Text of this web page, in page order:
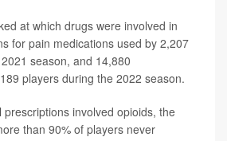
at which drugs were involved in
for pain medications used by 2,207
season, and 14,880
players during the 2022 season.
prescriptions involved opioids, the
than 90% of players never